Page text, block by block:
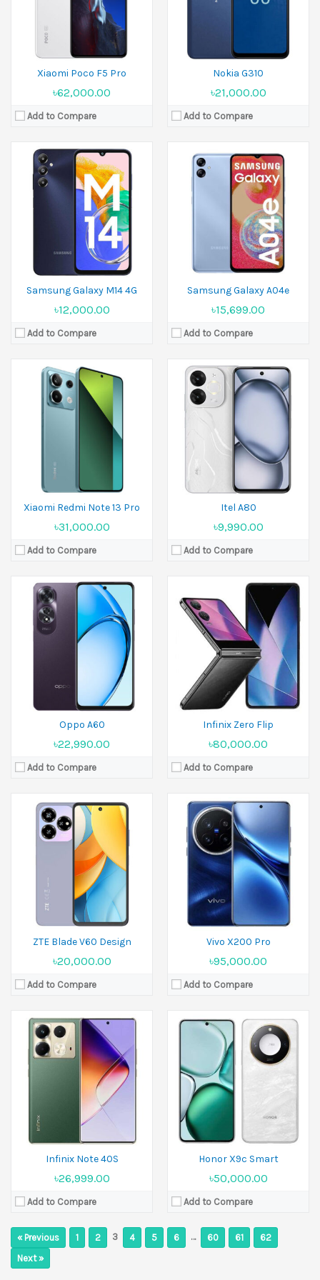
Xiaomi Poco F5 Pro
৳62,000.00
Add to Compare
Nokia G310
৳21,000.00
Add to Compare
Samsung Galaxy M14 4G
৳12,000.00
Add to Compare
Li-Ion 5000 mAh
Samsung Galaxy A04e
৳15,699.00
Add to Compare
Xiaomi Redmi Note 13 Pro
৳31,000.00
Add to Compare
Released:
21 September 2023
Display:
6.67 inches
Camera:
200MP+8MP+2MP Front 16MP
8GB RAM,12GB RAM,16GB RAM
Li-Po 5100 mAh
Itel A80
৳9,990.00
Add to Compare
Released:
September 2024
6.7 inches
50 MP+8 MP
3GB RAM,4GB RAM
5000 mAh
View Details →
Oppo A60
৳22,990.00
Add to Compare
Released:26 April 2024
Display:6.67 inches
50 MP+2 MP Front 8 MP
Infinix Zero Flip
৳80,000.00
Add to Compare
Released:
27 September 2024
Display: 6.9 inches
50 MP+50 MP Front 50 MP
4720 mAh
ZTE Blade V60 Design
৳20,000.00
Add to Compare
Released:
11 June 2024
Display:6.6 inches
Camera:50 MP+2 MP Front 8 MP
Vivo X200 Pro
৳95,000.00
Add to Compare
Released:14 October 2024
Display:6.78 inches
Camera:50 MP+200 MP+50 MP Front 32 MP
12GB RAM,16GB RAM
Si/C 6000 mAh
View Details →
Infinix Note 40S
৳26,999.00
Add to Compare
Released:September 2024
Display:6.78 inches
108 MP+2 MP Front 32 MP
View Details →
Honor X9c Smart
৳50,000.00
Add to Compare
Released:
02 December 2024
Display:6.8 inches
Camera:108 MP+5 MP Front 16 MP
8GB RAM
Li-Po 5800 mAh
View Details →
« Previous 1 2 3 4 5 6 … 60 61
62
Next »